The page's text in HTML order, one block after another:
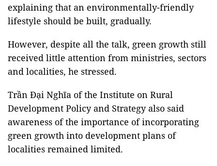
explaining that an environmentally-friendly
lifestyle should be built, gradually.
However, despite all the talk, green growth still
received little attention from ministries, sectors
and localities, he stressed.
Trần Đại Nghĩa of the Institute on Rural
Development Policy and Strategy also said
awareness of the importance of incorporating
green growth into development plans of
localities remained limited.